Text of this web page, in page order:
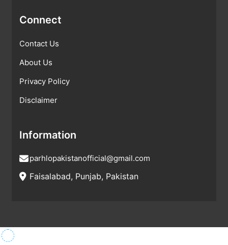
Connect
Contact Us
About Us
Privacy Policy
Disclaimer
Information
parhlopakistanofficial@gmail.com
Faisalabad, Punjab, Pakistan